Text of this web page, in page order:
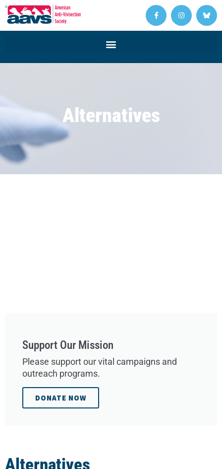
Alternatives
Support Our Mission
Please support our vital campaigns and
outreach programs.
DONATE NOW
Alternatives